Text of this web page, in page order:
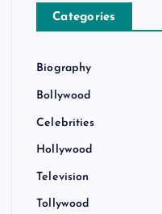
Categories
Biography
Bollywood
Celebrities
Hollywood
Television
Tollywood